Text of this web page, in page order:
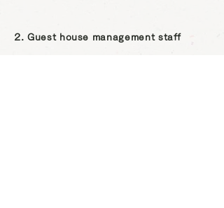
2. Guest house management staff